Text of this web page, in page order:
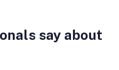
say about